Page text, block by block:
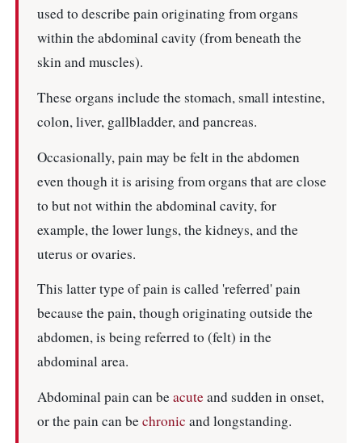
used to describe pain originating from organs
within the abdominal cavity (from beneath the
skin and muscles).
These organs include the stomach, small intestine,
colon, liver, gallbladder, and pancreas.
Occasionally, pain may be felt in the abdomen
even though it is arising from organs that are close
to but not within the abdominal cavity, for
example, the lower lungs, the kidneys, and the
uterus or ovaries.
This latter type of pain is called 'referred' pain
because the pain, though originating outside the
abdomen, is being referred to (felt) in the
abdominal area.
Abdominal pain can beacuteand sudden in onset,
or the pain can bechronic and longstanding.